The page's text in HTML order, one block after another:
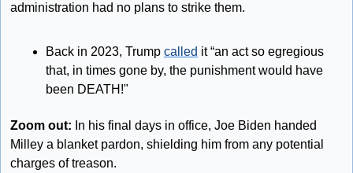
administration had no plans to strike them.
Back in 2023, Trump called it “an act so egregious
that, in times gone by, the punishment would have
been DEATH!"
Zoom out: In his final days in office, Joe Biden handed
Milley a blanket pardon, shielding him from any potential
charges of treason.